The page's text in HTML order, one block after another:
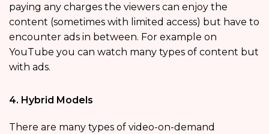
paying any charges the viewers can enjoy the
content (sometimes with limited access) but have to
encounter ads in between. For example on
YouTube you can watch many types of content but
with ads.
4. Hybrid Models
There are many types of video-on-demand